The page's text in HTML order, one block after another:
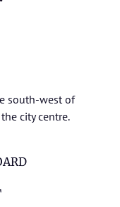
south-west of
city centre.